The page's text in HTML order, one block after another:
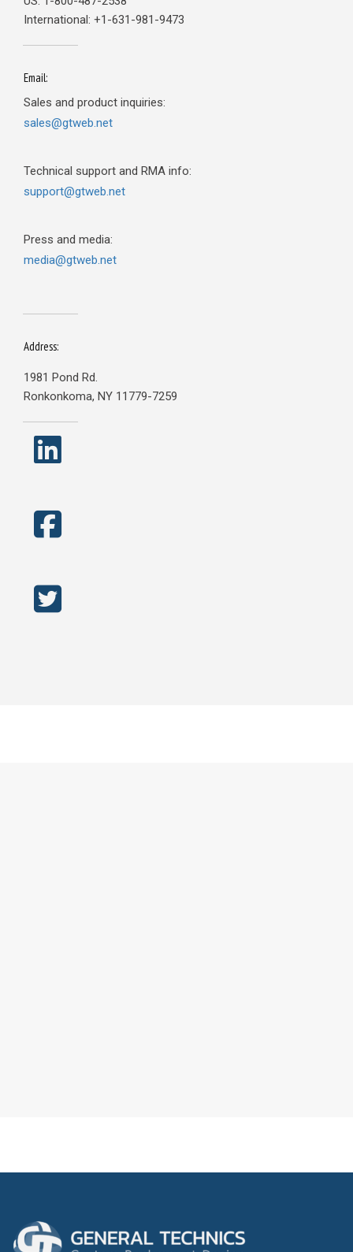
International: +1-631-981-9473
Email:
Sales and product inquiries:
sales@gtweb.net
Technical support and RMA info:
support@gtweb.net
Press and media:
media@gtweb.net
Address:
1981 Pond Rd.
Ronkonkoma, NY 11779-7259